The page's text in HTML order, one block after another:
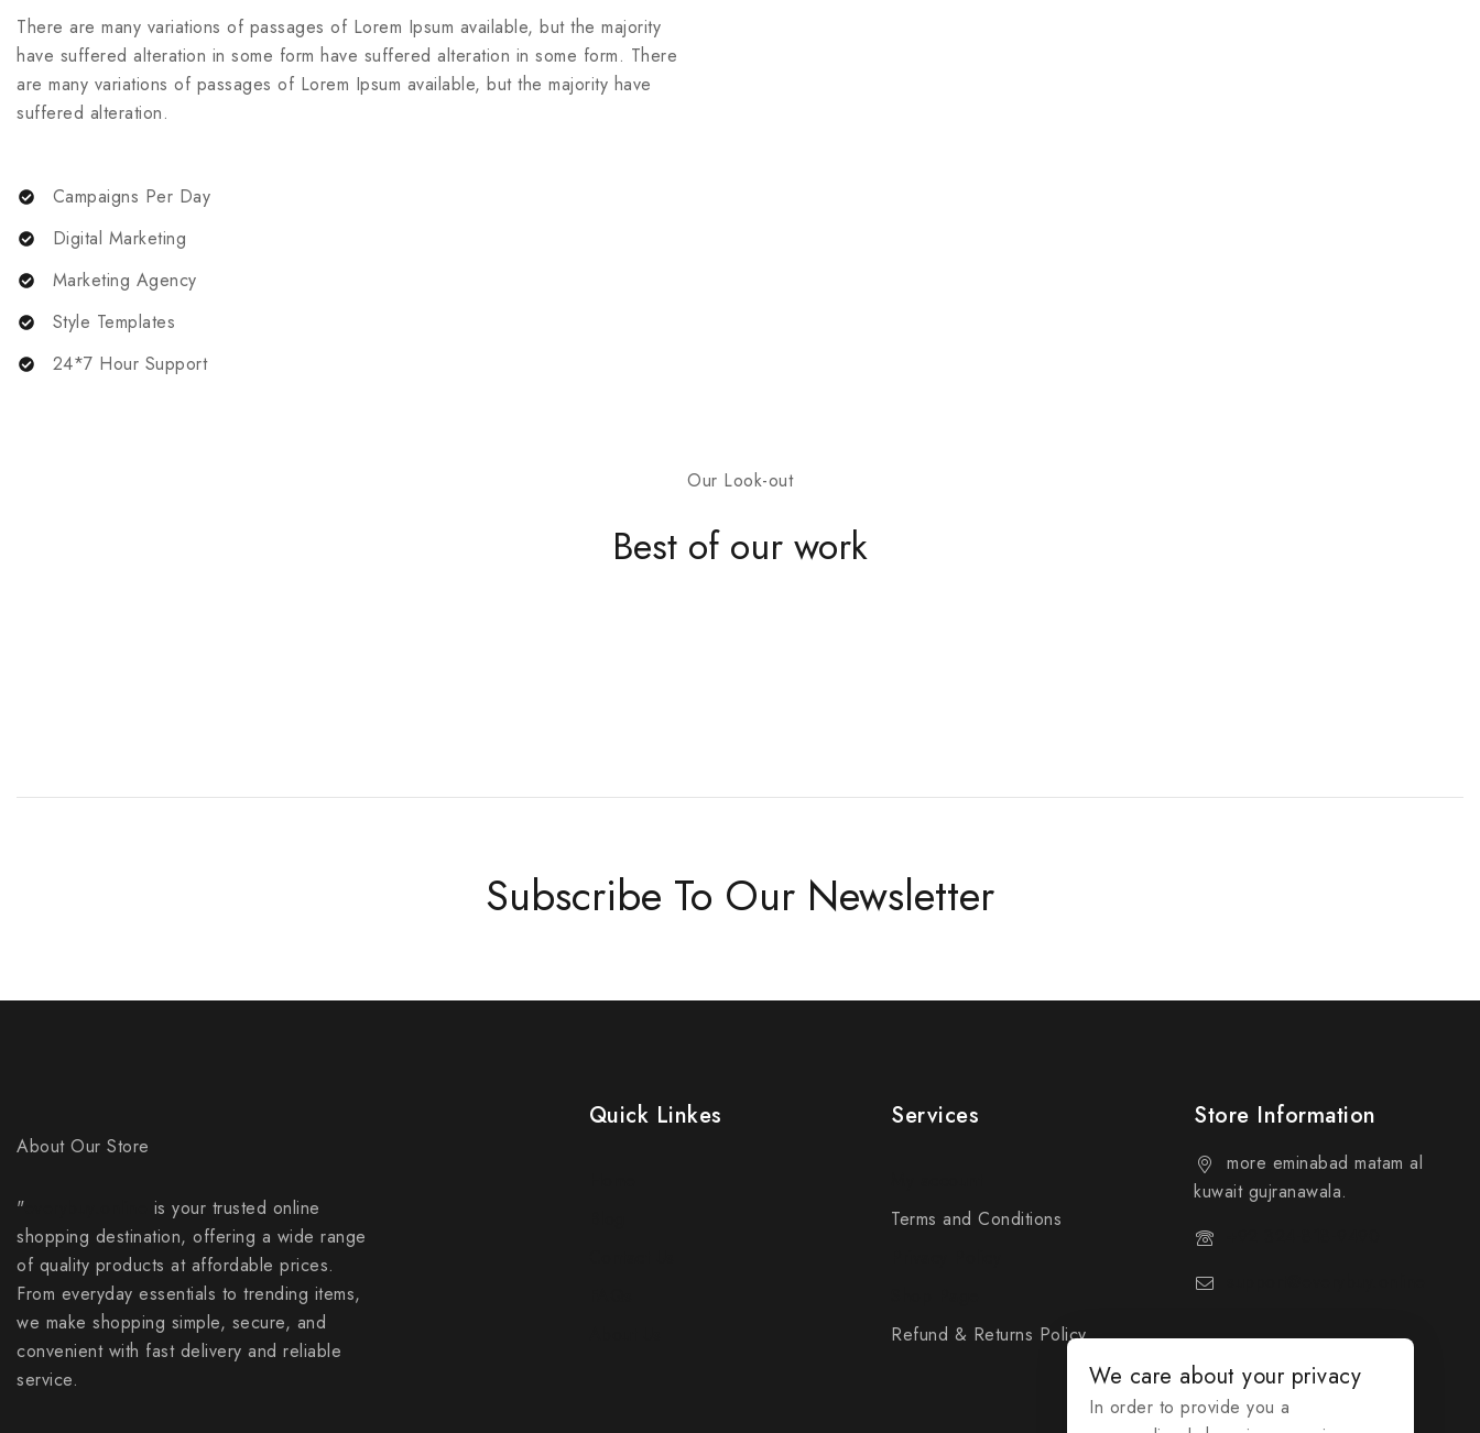
There are many variations of passages of Lorem Ipsum available, but the majority
have suffered alteration in some form have suffered alteration in some form. There
are many variations of passages of Lorem Ipsum available, but the majority have
suffered alteration.
Campaigns Per Day
Digital Marketing
Marketing Agency
Style Templates
24*7 Hour Support
Our Look-out
Best of our work
Subscribe To Our Newsletter
About Our Store
"everybuy.online
is your trusted online
shopping destination, offering a wide range
of quality products at affordable prices.
From everyday essentials to trending items,
we make shopping simple, secure, and
convenient with fast delivery and reliable
service.
Quick Linkes Services
Terms and Conditions
Refund & Returns Policy
Store Information
more eminabad matam al
kuwait gujranawala.
We care about your privacy
In order to provide you a